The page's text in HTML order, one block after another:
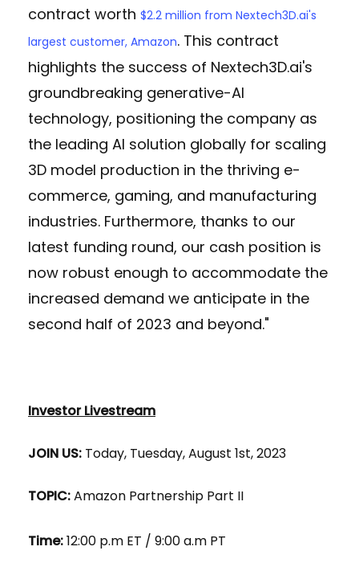
contract worth $2.2 million from Nextech3D.ai's
largest customer, Amazon. This contract
highlights the success of Nextech3D.ai's
groundbreaking generative-AI
technology, positioning the company as
the leading AI solution globally for scaling
3D model production in the thriving e-
commerce, gaming, and manufacturing
industries. Furthermore, thanks to our
latest funding round, our cash position is
now robust enough to accommodate the
increased demand we anticipate in the
second half of 2023 and beyond."
Investor Livestream
JOIN US: Today, Tuesday, August 1st, 2023
TOPIC:Amazon Partnership Part II
Time:12:00 p.m ET / 9:00 a.m PT